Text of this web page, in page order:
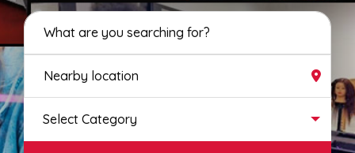
Select Category